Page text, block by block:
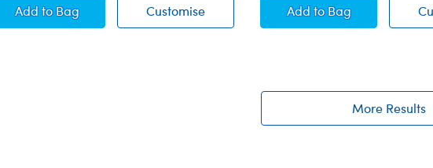
CustomiseSanrio® Hello Kitty® and Friends
AddSanrio® Hello Kitty® and Friends Monster Cinnamoroll™ Plush
to Bag AddSanrio® Hello Kitty®
to Bag
More Results